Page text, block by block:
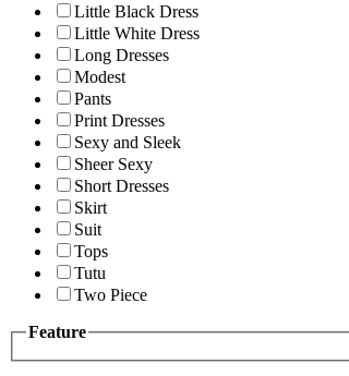
Little Black Dress
Little White Dress
Long Dresses
Modest
Pants
Print Dresses
Sexy and Sleek
Sheer Sexy
Short Dresses
Skirt
Suit
Tops
Tutu
Two Piece
Feature